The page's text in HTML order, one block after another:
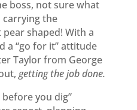
boss, not sure what
carrying the
shaped! With a
a “go for it” attitude
Taylor from George
getting the job done.
you dig”